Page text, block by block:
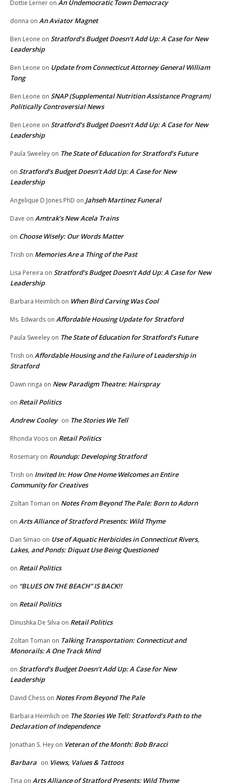
Dottie Lerner on An Undemocratic Town Democracy
donna on An Aviator Magnet
Ben Leone on Stratford’s Budget Doesn’t Add Up: A Case for New
Leadership
Ben Leone on Update from Connecticut Attorney General William
Tong
Ben Leone on SNAP (Supplemental Nutrition Assistance Program)
Politically Controversial News
Ben Leone on Stratford’s Budget Doesn’t Add Up: A Case for New
Leadership
Paula Sweeley on The State of Education for Stratford’s Future
on Stratford’s Budget Doesn’t Add Up: A Case for New
Leadership
Angelique D Jones PhD on Jahseh Martinez Funeral
Dave on Amtrak’s New Acela Trains
on Choose Wisely: Our Words Matter
Trish on Memories Are a Thing of the Past
Lisa Pereira on Stratford’s Budget Doesn’t Add Up: A Case for New
Leadership
Barbara Heimlich on When Bird Carving Was Cool
Ms. Edwards on Affordable Housing Update for Stratford
Paula Sweeley on The State of Education for Stratford’s Future
Trish on Affordable Housing and the Failure of Leadership in
Stratford
Dawn ringa on New Paradigm Theatre: Hairspray
on Retail Politics
Andrew Cooley on The Stories We Tell
Rhonda Voos on Retail Politics
Rosemary on Roundup: Developing Stratford
Trish on Invited In: How One Home Welcomes an Entire
Community for Creatives
Zoltan Toman on Notes From Beyond The Pale: Born to Adorn
on Arts Alliance of Stratford Presents: Wild Thyme
Dan Simao on Use of Aquatic Herbicides in Connecticut Rivers,
Lakes, and Ponds: Diquat Use Being Questioned
on Retail Politics
on “BLUES ON THE BEACH” IS BACK!!
on Retail Politics
Dinushka De Silva on Retail Politics
Zoltan Toman on Talking Transportation: Connecticut and
Monorails: A One Track Mind
on Stratford’s Budget Doesn’t Add Up: A Case for New
Leadership
David Chess on Notes From Beyond The Pale
Barbara Heimlich on The Stories We Tell: Stratford’s Path to the
Declaration of Independence
Jonathan S. Hey on Veteran of the Month: Bob Bracci
Barbara on Views, Values & Tattoos
Tina on Arts Alliance of Stratford Presents: Wild Thyme